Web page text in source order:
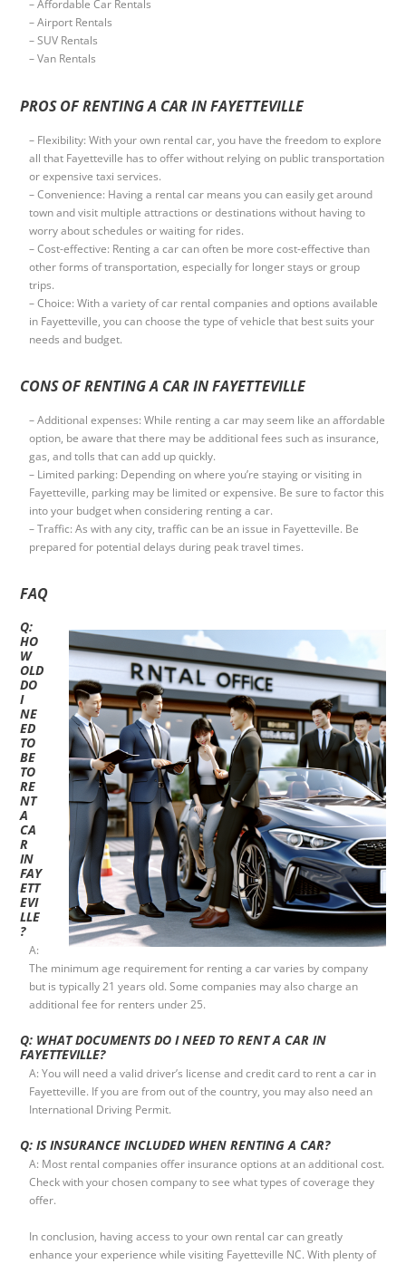
– Affordable Car Rentals
– Airport Rentals
– SUV Rentals
– Van Rentals
PROS OF RENTING A CAR IN FAYETTEVILLE
– Flexibility: With your own rental car, you have the freedom to explore
all that Fayetteville has to offer without relying on public transportation
or expensive taxi services.
– Convenience: Having a rental car means you can easily get around
town and visit multiple attractions or destinations without having to
worry about schedules or waiting for rides.
– Cost-effective: Renting a car can often be more cost-effective than
other forms of transportation, especially for longer stays or group
trips.
– Choice: With a variety of car rental companies and options available
in Fayetteville, you can choose the type of vehicle that best suits your
needs and budget.
CONS OF RENTING A CAR IN FAYETTEVILLE
– Additional expenses: While renting a car may seem like an affordable
option, be aware that there may be additional fees such as insurance,
gas, and tolls that can add up quickly.
– Limited parking: Depending on where you’re staying or visiting in
Fayetteville, parking may be limited or expensive. Be sure to factor this
into your budget when considering renting a car.
– Traffic: As with any city, traffic can be an issue in Fayetteville. Be
prepared for potential delays during peak travel times.
FAQ
Q:
HO
W
OLD
DO
I
NE
ED
TO
BE
TO
RE
NT
A
CA
R
IN
FAY
ETT
EVI
LLE
?
A:
The minimum age requirement for renting a car varies by company
but is typically 21 years old. Some companies may also charge an
additional fee for renters under 25.
Q: WHAT DOCUMENTS DO I NEED TO RENT A CAR IN
FAYETTEVILLE?
A: You will need a valid driver’s license and credit card to rent a car in
Fayetteville. If you are from out of the country, you may also need an
International Driving Permit.
Q: IS INSURANCE INCLUDED WHEN RENTING A CAR?
A: Most rental companies offer insurance options at an additional cost.
Check with your chosen company to see what types of coverage they
offer.
In conclusion, having access to your own rental car can greatly
enhance your experience while visiting Fayetteville NC. With plenty of